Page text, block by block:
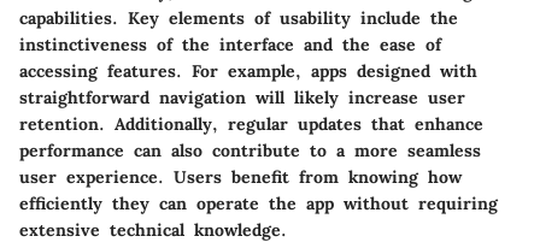
capabilities. Key elements of usability include the
instinctiveness of the interface and the ease of
accessing features. For example, apps designed with
straightforward navigation will likely increase user
retention. Additionally, regular updates that enhance
performance can also contribute to a more seamless
user experience. Users benefit from knowing how
efficiently they can operate the app without requiring
extensive technical knowledge.